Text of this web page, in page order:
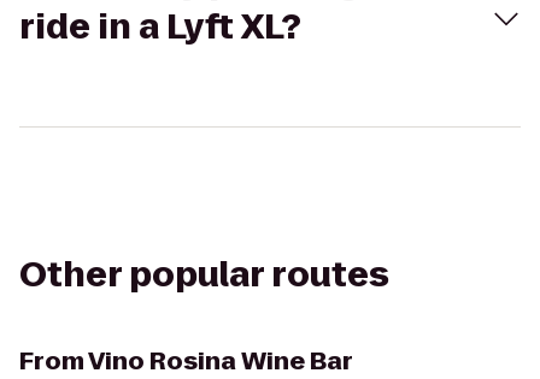
ride in a Lyft XL?
Other popular routes
FromVino Rosina Wine Bar